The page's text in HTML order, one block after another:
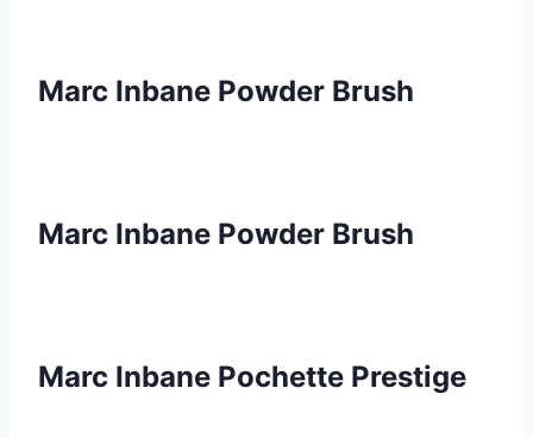
Marc Inbane Powder Brush
Marc Inbane Powder Brush
Marc Inbane Pochette Prestige